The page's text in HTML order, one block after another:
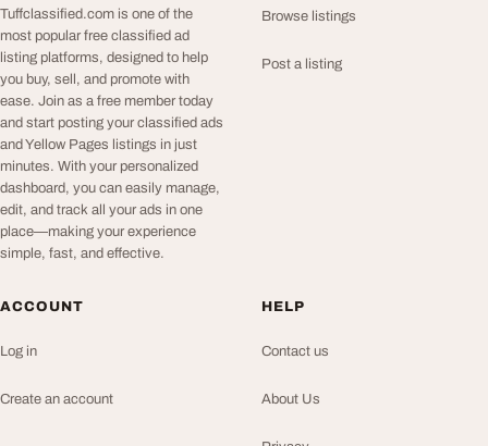
Tuffclassified.com is one of the
most popular free classified ad
listing platforms, designed to help
you buy, sell, and promote with
ease. Join as a free member today
and start posting your classified ads
and Yellow Pages listings in just
minutes. With your personalized
dashboard, you can easily manage,
edit, and track all your ads in one
place—making your experience
simple, fast, and effective.
Browse listings
Post a listing
ACCOUNT
Log in
Create an account
HELP
Contact us
About Us